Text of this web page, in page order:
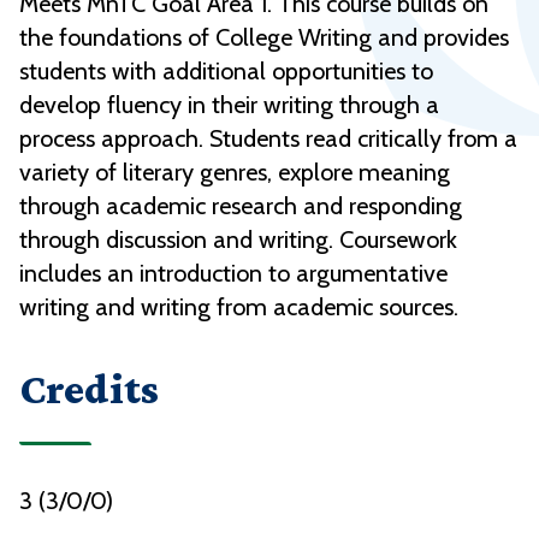
the foundations of College Writing and provides
students with additional opportunities to
develop fluency in their writing through a
process approach. Students read critically from a
variety of literary genres, explore meaning
through academic research and responding
through discussion and writing. Coursework
includes an introduction to argumentative
writing and writing from academic sources.
Credits
3 (3/0/0)